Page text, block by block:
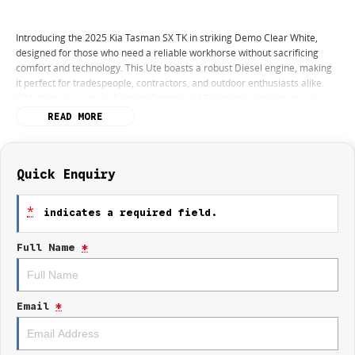
Introducing the 2025 Kia Tasman SX TK in striking Demo Clear White,
designed for those who need a reliable workhorse without sacrificing
comfort and technology. This Ute boasts a robust Diesel engine, making
it perfect for tradespeople, contractors, and outdoor enthusiasts alike.
can stay comfortable and connected no matter where the job takes you.
Warning and Lane Keeping Active Assist add an extra layer of confidence
vehicle's elevated ground clearance and rugged capability cater to all
your needs. Enjoy the seamless integration of Android Auto and Apple
CarPlay to keep you entertained and informed on the go. With a 5 Star
ANCAP Safety Rating, you can trust that safety is a priority.
Key features include:
Climate Control
Bluetooth
READ MORE
Quick Enquiry
* indicates a required field.
Full Name *
Email *